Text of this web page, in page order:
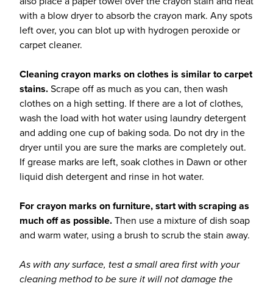
with a blow dryer to absorb the crayon mark. Any spots
left over, you can blot up with hydrogen peroxide or
carpet cleaner.
Cleaning crayon marks on clothes is similar to carpet
stains. Scrape off as much as you can, then wash
clothes on a high setting. If there are a lot of clothes,
wash the load with hot water using laundry detergent
and adding one cup of baking soda. Do not dry in the
dryer until you are sure the marks are completely out.
If grease marks are left, soak clothes in Dawn or other
liquid dish detergent and rinse in hot water.
For crayon marks on furniture, start with scraping as
much off as possible. Then use a mixture of dish soap
and warm water, using a brush to scrub the stain away.
As with any surface, test a small area first with your
cleaning method to be sure it will not damage the